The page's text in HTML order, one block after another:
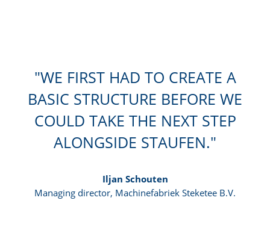
WE FIRST HAD TO CREATE A
BASIC STRUCTURE BEFORE WE
COULD TAKE THE NEXT STEP
ALONGSIDE STAUFEN.
Iljan Schouten
Managing director, Machinefabriek Steketee B.V.